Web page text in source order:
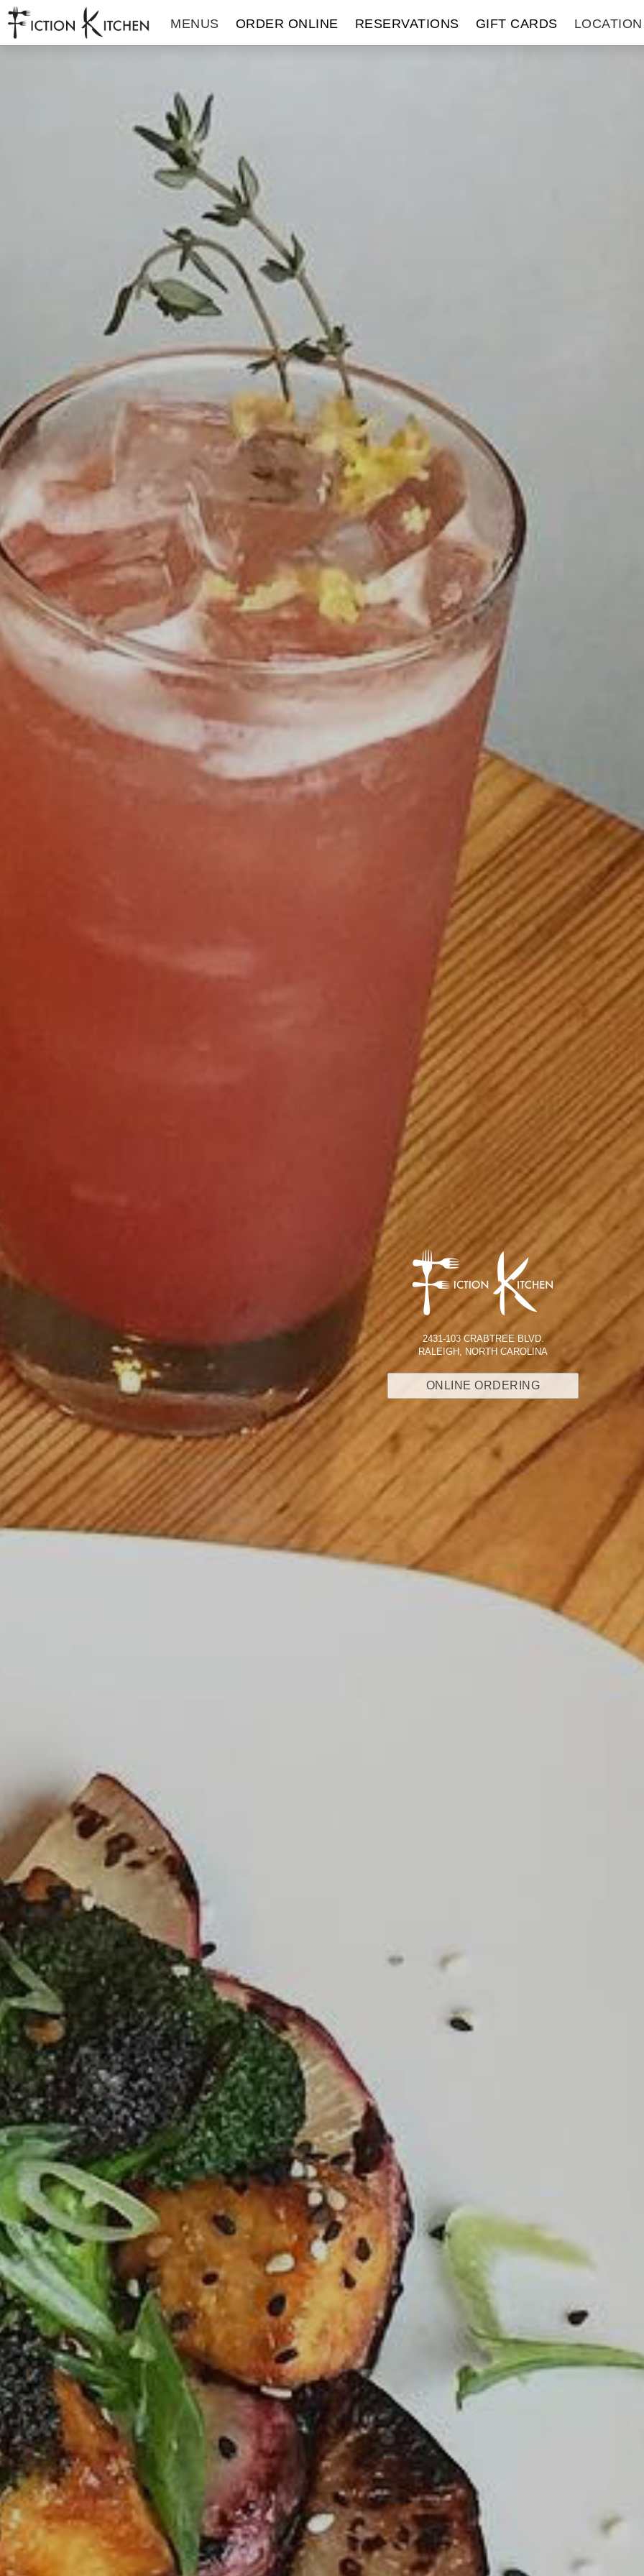
The Fiction Kitchen
MENUS ORDER ONLINE RESERVATIONS GIFT CARDS LOCATION
The Fiction
2431-103 CRABTREE BLVD.
RALEIGH, NORTH CAROLINA
ONLINE ORDERING
The Fiction Kitchen continues to bring you
thoughtfully prepared vegan cuisine highlighting
local and seasonal produce. Starting May 14, we
will be openopen at our new forever home in
Gateway Plaza at
2431-103 Crabtree Blvd..
follow us on social mediafor the latest.
reservations are strongly
encouraged
. For take out, please
order online
via Toast
. Orders can be placed as early as
9:00am for pickup times between 4:30-9:00pm.
ORDER ONLINE
RESERVATIONS
PURCHASE GIFT CARDS
FIND US
CALL 919.929.8400
OPEN HOURS
11:30AM - 2:30PM
CLOSED
4:30PM - 9:00PM
4:30PM - 9:00PM